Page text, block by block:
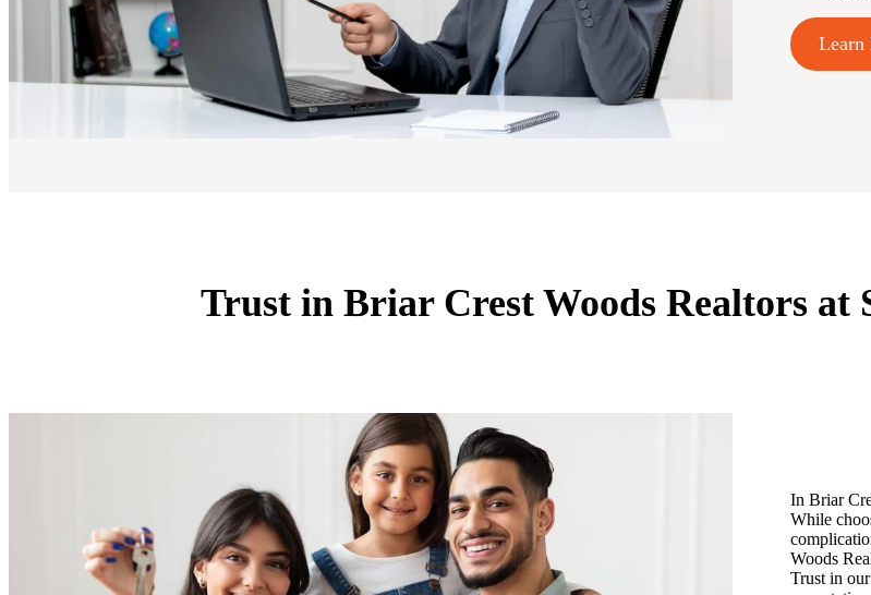
Learn
Trust in Briar Crest Woods Realtors at
In Briar
While
Woods
Trust in